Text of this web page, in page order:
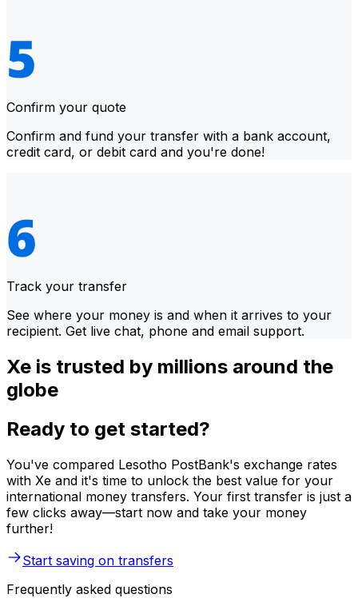
Confirm your quote
Confirm and fund your transfer with a bank account,
credit card, or debit card and you're done!
Track your transfer
See where your money is and when it arrives to your
recipient. Get live chat, phone and email support.
Xe is trusted by millions around the
globe
Ready to get started?
You've compared Lesotho PostBank's exchange rates
with Xe and it's time to unlock the best value for your
international money transfers. Your first transfer is just a
few clicks away—start now and take your money
further!
Start saving on transfers
Frequently asked questions